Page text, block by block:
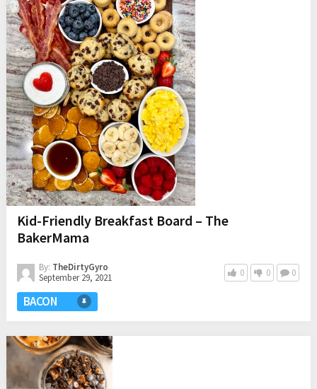
Kid-Friendly Breakfast Board – The
BakerMama
By: TheDirtyGyro
September 29, 2021
0 0 0
BACON